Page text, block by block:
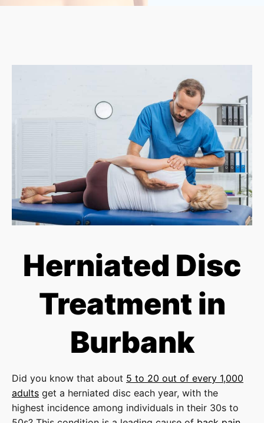
Herniated Disc
Treatment in
Burbank
Did you know that about 5 to 20 out of every 1,000
adults get a herniated disc each year, with the
highest incidence among individuals in their 30s to